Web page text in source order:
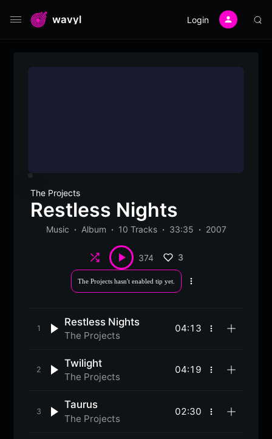
wavyl Login
The Projects
Restless Nights
Music Album 10 Tracks 33:35 2007
Shuffle 374 3
The Projects hasn't enabled tip yet.
More
Restless Nights
The Projects
04:13
More
Twilight
The Projects
04:19
More
Taurus
The Projects
02:30
More